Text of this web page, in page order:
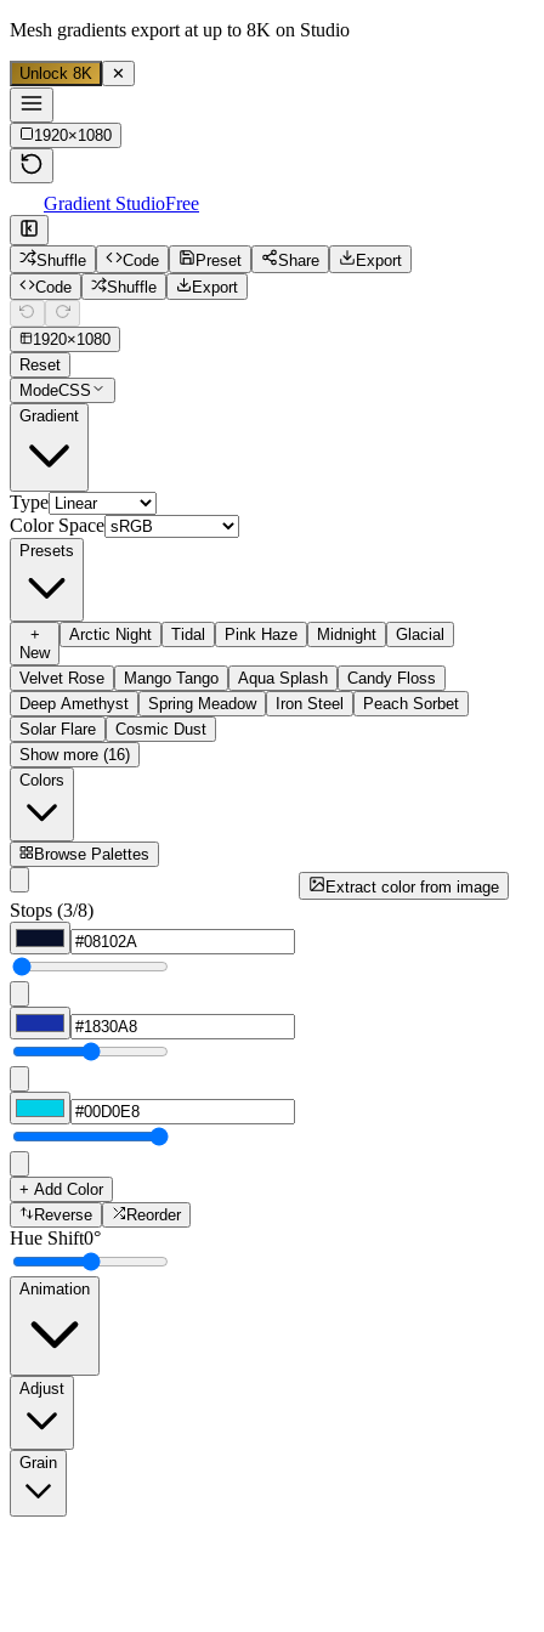
Mesh gradients export at up to 8K on Studio
Unlock 8K ✕
1920×1080
Gradient StudioFree
Shuffle Code Preset Share
Export
Code
Shuffle Export
1920×1080
Reset
ModeCSS
Gradient
Type
Color Space
Presets
+
New
Arctic Night Tidal Pink Haze Midnight Glacial
Velvet Rose Mango Tango Aqua Splash
Candy Floss
Deep Amethyst
Spring Meadow Iron Steel
Peach Sorbet
Solar Flare
Cosmic Dust
Show more (16)
Colors
Browse Palettes
Extract color from image
Stops (3/8)
+ Add Color
Reverse
Reorder
Hue Shift0°
Animation
Adjust
Grain